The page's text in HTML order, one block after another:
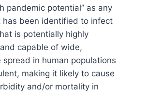
pandemic potential” as any
has been identified to infect
is potentially highly
capable of wide,
spread in human populations
making it likely to cause
and/or mortality in